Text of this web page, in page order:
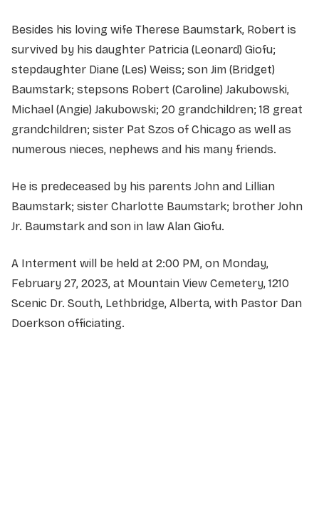
Besides his loving wife Therese Baumstark, Robert is
survived by his daughter Patricia (Leonard) Giofu;
stepdaughter Diane (Les) Weiss; son Jim (Bridget)
Baumstark; stepsons Robert (Caroline) Jakubowski,
Michael (Angie) Jakubowski; 20 grandchildren; 18 great
grandchildren; sister Pat Szos of Chicago as well as
numerous nieces, nephews and his many friends.
He is predeceased by his parents John and Lillian
Baumstark; sister Charlotte Baumstark; brother John
Jr. Baumstark and son in law Alan Giofu.
A Interment will be held at 2:00 PM, on Monday,
February 27, 2023, at Mountain View Cemetery, 1210
Scenic Dr. South, Lethbridge, Alberta, with Pastor Dan
Doerkson officiating.